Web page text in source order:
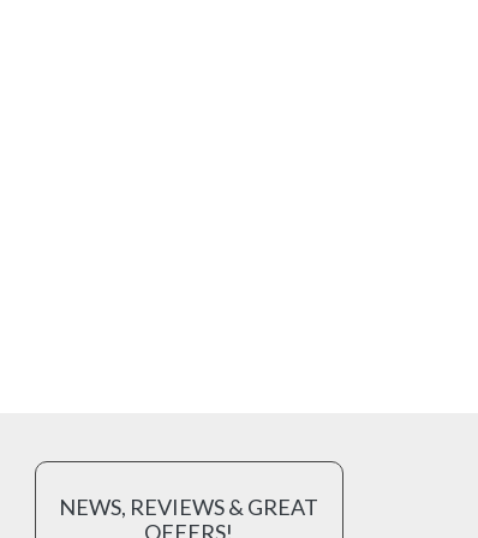
NEWS, REVIEWS & GREAT
OFFERS!